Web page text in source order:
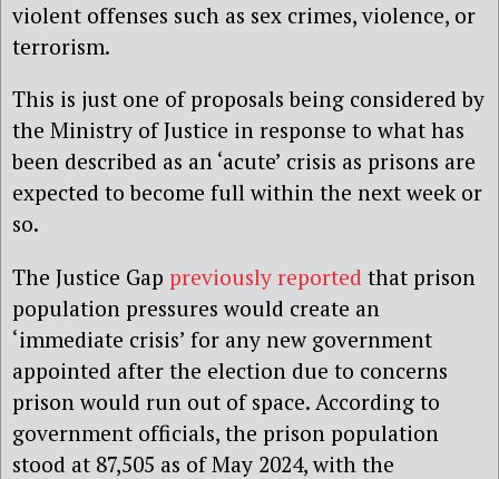
violent offenses such as sex crimes, violence, or
terrorism.
This is just one of proposals being considered by
the Ministry of Justice in response to what has
been described as an ‘acute’ crisis as prisons are
expected to become full within the next week or
so.
The Justice Gap previously reported that prison
population pressures would create an
‘immediate crisis’ for any new government
appointed after the election due to concerns
prison would run out of space. According to
government officials, the prison population
stood at 87,505 as of May 2024, with the